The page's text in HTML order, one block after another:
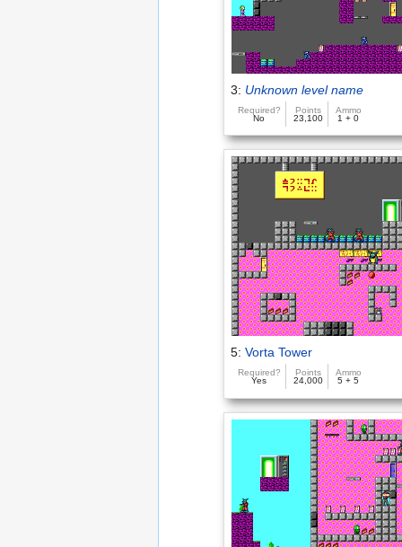
3: Unknown level name
Required?
No
Points
23,100
Ammo
1 + 0
5:Vorta Tower
Required?
Yes
Points
24,000
Ammo
5 + 5